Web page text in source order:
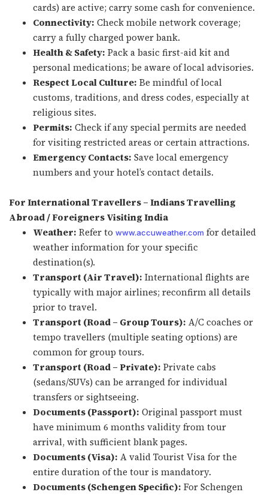
cards) are active; carry some cash for convenience.
Connectivity: Check mobile network coverage;
carry a fully charged power bank.
Health & Safety: Pack a basic first-aid kit and
personal medications; be aware of local advisories.
Respect Local Culture: Be mindful of local
customs, traditions, and dress codes, especially at
religious sites.
Permits: Check if any special permits are needed
for visiting restricted areas or certain attractions.
Emergency Contacts: Save local emergency
numbers and your hotel’s contact details.
For International Travellers – Indians Travelling
Abroad / Foreigners Visiting India
Weather: Refer to www.accuweather.com for detailed
weather information for your specific
destination(s).
Transport (Air Travel): International flights are
typically with major airlines; reconfirm all details
prior to travel.
Transport (Road – Group Tours): A/C coaches or
tempo travellers (multiple seating options) are
common for group tours.
Transport (Road – Private): Private cabs
(sedans/SUVs) can be arranged for individual
transfers or sightseeing.
Documents (Passport): Original passport must
have minimum 6 months validity from tour
arrival, with sufficient blank pages.
Documents (Visa): A valid Tourist Visa for the
entire duration of the tour is mandatory.
Documents (Schengen Specific): For Schengen